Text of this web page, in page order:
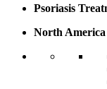
Psoriasis
North America